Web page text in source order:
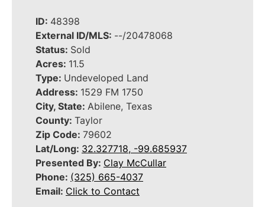
ID: 48398
External ID/MLS: --/20478068
Status: Sold
Acres: 11.5
Type: Undeveloped Land
Address: 1529 FM 1750
City, State: Abilene, Texas
County: Taylor
Zip Code: 79602
Lat/Long: 32.327718, -99.685937
Presented By: Clay McCullar
Phone: (325) 665-4037
Email: Click to Contact